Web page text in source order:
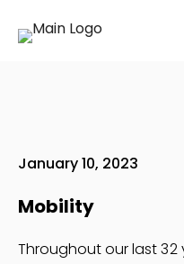
January 10, 2023
Mobility
Throughout our last